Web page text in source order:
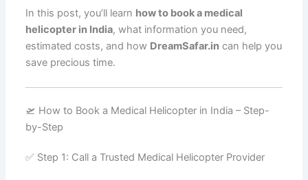
In this post, you’ll learn how to book a medical
helicopter in India, what information you need,
estimated costs, and how DreamSafar.in can help you
save precious time.
🛫 How to Book a Medical Helicopter in India – Step-
by-Step
✅ Step 1: Call a Trusted Medical Helicopter Provider